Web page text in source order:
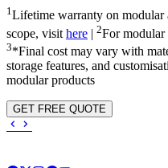
1Lifetime warranty on
scope, visit here | 2For modular
3*Final cost may vary with
storage features, and
modular products
GET FREE QUOTE